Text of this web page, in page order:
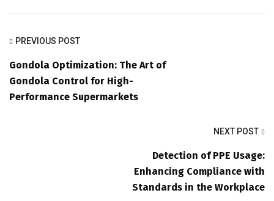
PREVIOUS POST
Gondola Optimization: The Art of
Gondola Control for High-
Performance Supermarkets
NEXT POST
Detection of PPE Usage:
Enhancing Compliance with
Standards in the Workplace